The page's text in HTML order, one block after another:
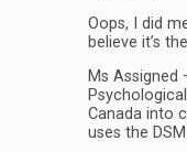
Oops, I did
believe it’s
Ms Assigned
Canada into
uses the